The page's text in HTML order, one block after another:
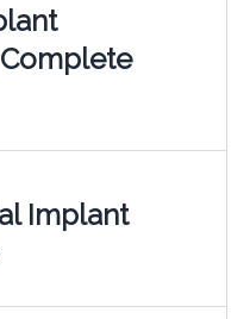
Implant